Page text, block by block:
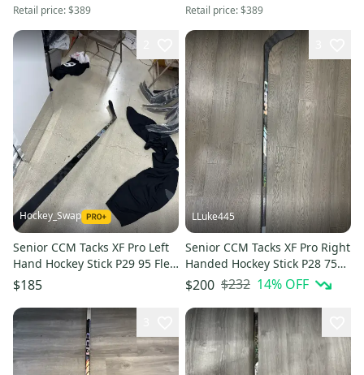
Retail price:$389 Retail price:$389
Hockey_Swap
Senior CCM Tacks XF Pro Left
Hand Hockey Stick P29 95 Flex
Pro Stock (Used)
$185
LLuke445
Senior CCM Tacks XF Pro Right
Handed Hockey Stick P28 75
Flex Pro Stock (New)
$200 $232 14% OFF